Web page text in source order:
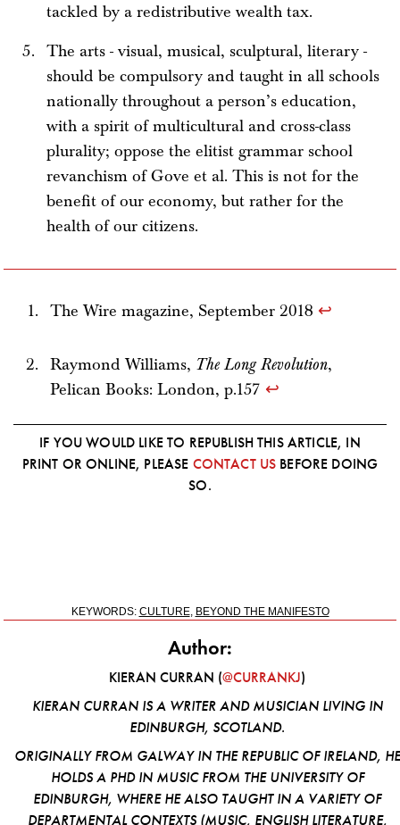
tackled by a redistributive wealth tax.
The arts - visual, musical, sculptural, literary -
should be compulsory and taught in all schools
nationally throughout a person’s education,
with a spirit of multicultural and cross-class
plurality; oppose the elitist grammar school
revanchism of Gove et al. This is not for the
benefit of our economy, but rather for the
health of our citizens.
The Wire magazine, September 2018 ↩
Raymond Williams, The Long Revolution,
Pelican Books: London, p.157 ↩
IF YOU WOULD LIKE TO REPUBLISH THIS ARTICLE, IN
PRINT OR ONLINE, PLEASE CONTACT US BEFORE DOING
SO.
KEYWORDS: CULTURE, BEYOND THE MANIFESTO
Author:
KIERAN CURRAN (@CURRANKJ)
KIERAN CURRAN IS A WRITER AND MUSICIAN LIVING IN
EDINBURGH, SCOTLAND.
ORIGINALLY FROM GALWAY IN THE REPUBLIC OF IRELAND, HE
HOLDS A PHD IN MUSIC FROM THE UNIVERSITY OF
EDINBURGH, WHERE HE ALSO TAUGHT IN A VARIETY OF
DEPARTMENTAL CONTEXTS (MUSIC, ENGLISH LITERATURE,